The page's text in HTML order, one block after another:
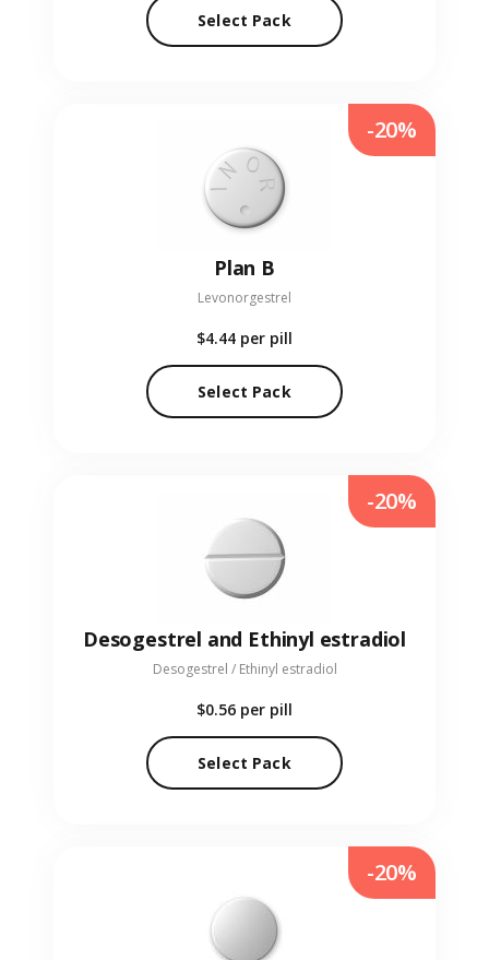
Select Pack
Plan B
Levonorgestrel
$4.44 per pill
Select Pack
-20%
Desogestrel and Ethinyl estradiol
Desogestrel / Ethinyl estradiol
$0.56 per pill
Select Pack
-20%
-20%